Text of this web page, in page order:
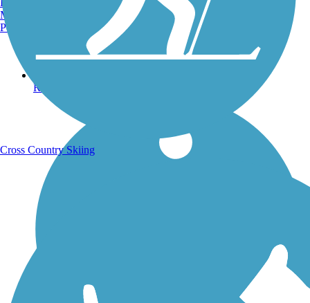
Running Trails
Manchester, NH
Portland, ME
Cross Country Skiing